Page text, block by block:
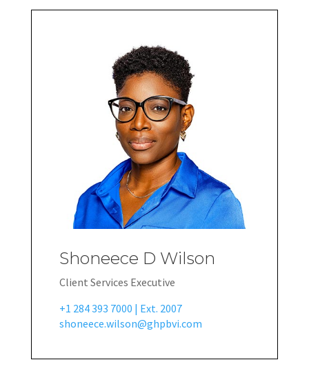
Shoneece D Wilson
Client Services Executive
+1 284 393 7000 | Ext. 2007
shoneece.wilson@ghpbvi.com